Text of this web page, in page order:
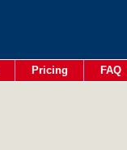
Pricing FAQ